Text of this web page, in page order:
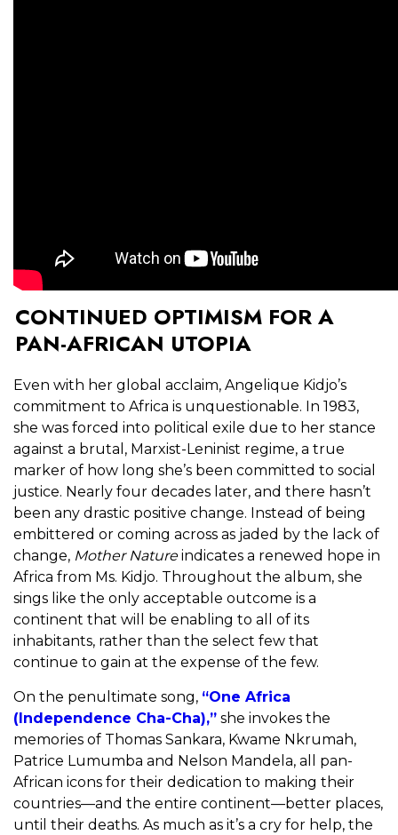
CONTINUED OPTIMISM FOR A
PAN-AFRICAN UTOPIA
Even with her global acclaim, Angelique Kidjo’s
commitment to Africa is unquestionable. In 1983,
she was forced into political exile due to her stance
against a brutal, Marxist-Leninist regime, a true
marker of how long she’s been committed to social
justice. Nearly four decades later, and there hasn’t
been any drastic positive change. Instead of being
embittered or coming across as jaded by the lack of
change, Mother Natureindicates a renewed hope in
Africa from Ms. Kidjo. Throughout the album, she
sings like the only acceptable outcome is a
continent that will be enabling to all of its
inhabitants, rather than the select few that
continue to gain at the expense of the few.
On the penultimate song, “One Africa
(Independence Cha-Cha),” she invokes the
memories of Thomas Sankara, Kwame Nkrumah,
Patrice Lumumba and Nelson Mandela, all pan-
African icons for their dedication to making their
countries—and the entire continent—better places,
until their deaths. As much as it’s a cry for help, the